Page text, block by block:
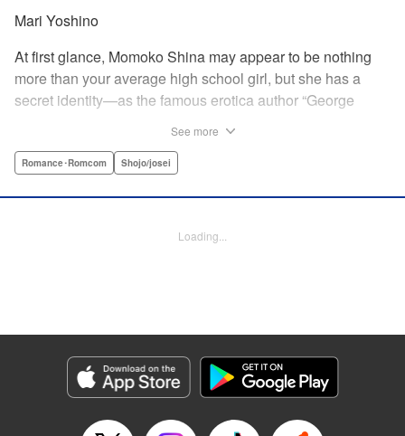
Mari Yoshino
At first glance, Momoko Shina may appear to be nothing
more than your average high school girl, but she has a
secret identity—as the famous erotica author “George
borrows a little too much from reality in an effort to beat the
the sparks fly as these two try to figure each other out in
Manga Details
Category: Manga
Genre: Romance･Romcom, Shojo/josei
Episode Details
See more
Romance･Romcom Shojo/josei
Loading...